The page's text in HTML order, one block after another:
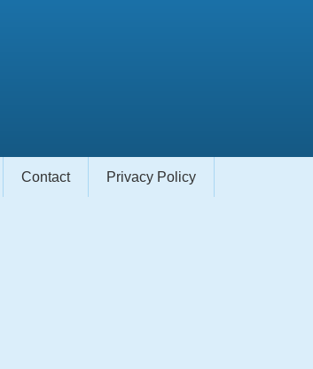
Contact Privacy Policy